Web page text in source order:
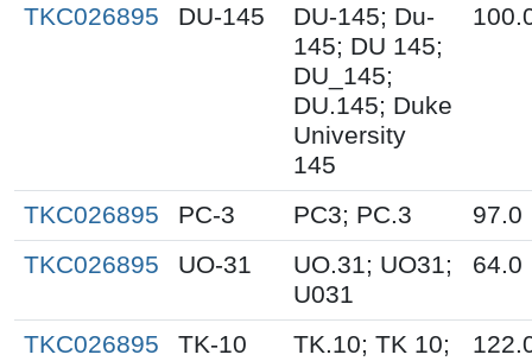
TKC026895 DU-145
DU-145; Du-
145; DU 145;
DU_145;
DU.145; Duke
University
145
TKC026895 PC-3 PC3; PC.3
97.0
TKC026895
UO-31
UO.31; UO31;
U031
64.0
TKC026895 TK-10
TK.10; TK 10;